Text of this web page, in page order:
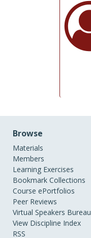
Browse
Materials
Members
Learning Exercises
Bookmark Collections
Course ePortfolios
Peer Reviews
Virtual Speakers Bureau
View Discipline Index
RSS